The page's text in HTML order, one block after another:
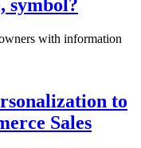
symbol?
with information
to
Sales